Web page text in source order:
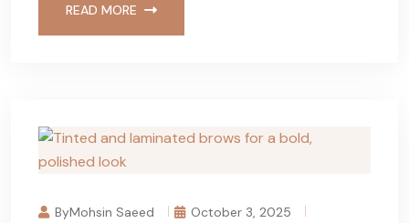
READ MORE
ByMohsin Saeed
October 3, 2025